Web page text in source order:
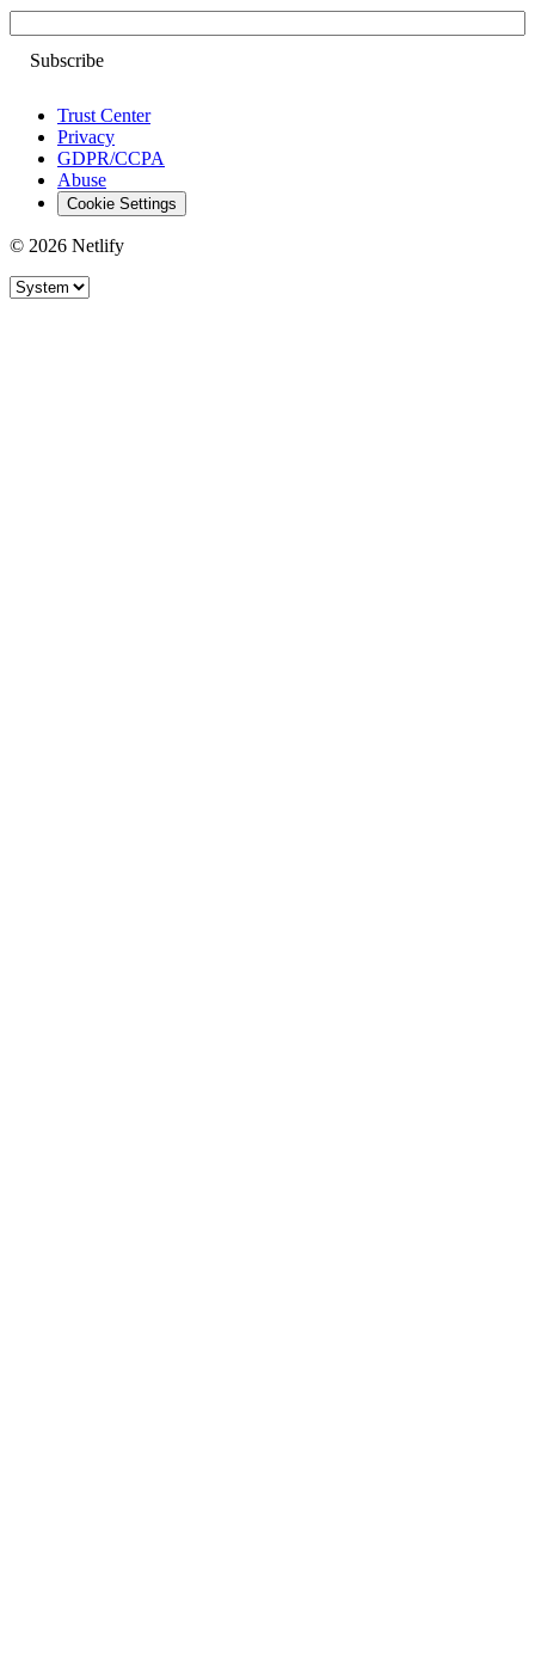
Trust Center
Privacy
GDPR/CCPA
Abuse
Cookie Settings
© 2026 Netlify
Site theme